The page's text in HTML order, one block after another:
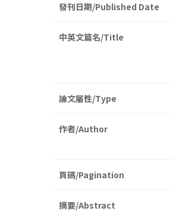
發刊日期/Published Date
中英文篇名/Title
論文屬性/Type
作者/Author
頁碼/Pagination
摘要/Abstract